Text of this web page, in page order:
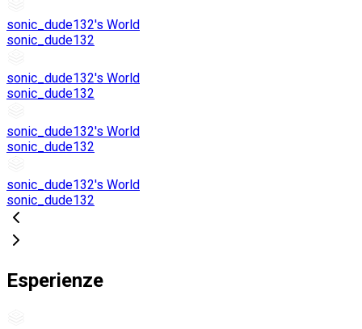
sonic_dude132's World
sonic_dude132
sonic_dude132's World
sonic_dude132
sonic_dude132's World
sonic_dude132
sonic_dude132's World
sonic_dude132
Esperienze